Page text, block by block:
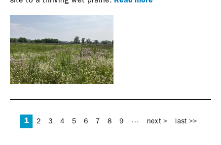
1 2 3 4 5 6 7 8 9 … next > last >>